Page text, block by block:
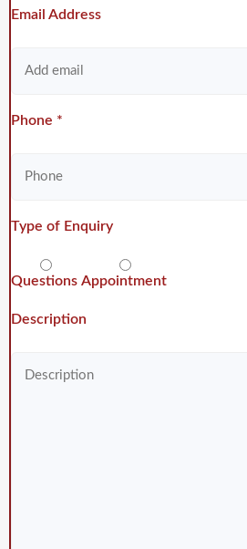
Email Address
Phone *
Type of Enquiry
Questions Appointment
Description